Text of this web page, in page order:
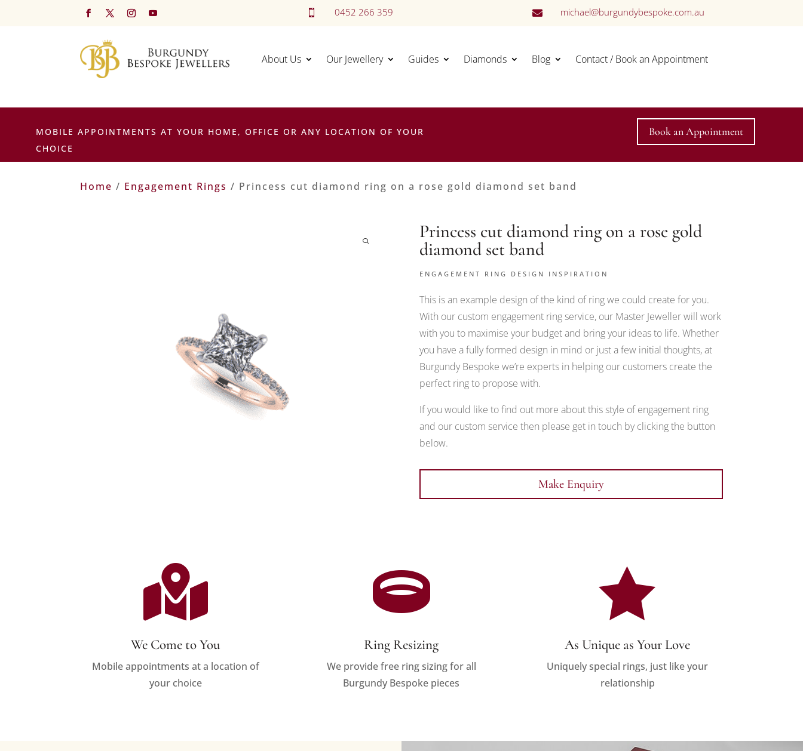
 0452 266 359  michael@burgundybespoke.com.au
About Us Our Jewellery Guides Diamonds Blog Contact / Book an Appointment
MOBILE APPOINTMENTS AT YOUR HOME, OFFICE OR ANY LOCATION OF YOUR
CHOICE
Book an Appointment
Home / Engagement Rings / Princess cut diamond ring on a rose gold diamond set band
Princess cut diamond ring on a rose gold
diamond set band
ENGAGEMENT RING DESIGN INSPIRATION
This is an example design of the kind of ring we could create for you.
With our custom engagement ring service, our Master Jeweller will work
with you to maximise your budget and bring your ideas to life. Whether
you have a fully formed design in mind or just a few initial thoughts, at
Burgundy Bespoke we’re experts in helping our customers create the
perfect ring to propose with.
If you would like to find out more about this style of engagement ring
and our custom service then please get in touch by clicking the button
below.
Make Enquiry

We Come to You
Mobile appointments at a location of
your choice

Ring Resizing
We provide free ring sizing for all
Burgundy Bespoke pieces

As Unique as Your Love
Uniquely special rings, just like your
relationship